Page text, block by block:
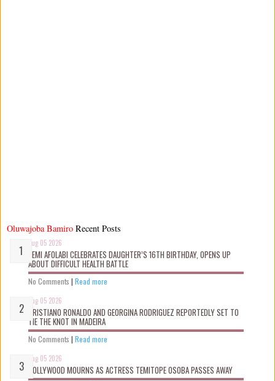
Oluwajoba Bamiro
Aug 05 2026
KEMI AFOLABI CELEBRATES DAUGHTER’S 16TH BIRTHDAY, OPENS UP
ABOUT DIFFICULT HEALTH BATTLE
No Comments | Read more
Aug 05 2026
CRISTIANO RONALDO AND GEORGINA RODRIGUEZ REPORTEDLY SET TO
TIE THE KNOT IN MADEIRA
No Comments | Read more
Aug 05 2026
NOLLYWOOD MOURNS AS ACTRESS TEMITOPE OSOBA PASSES AWAY
Recent Posts